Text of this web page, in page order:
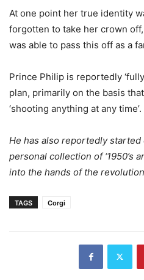
At one point her true identity
forgotten to take her crown
was able to pass this off as a
Prince Philip is reportedly
plan, primarily on the basis
‘shooting anything at any time’.
He has also reportedly
personal collection of ‘1950’s
into the hands of the
TAGS Corgi